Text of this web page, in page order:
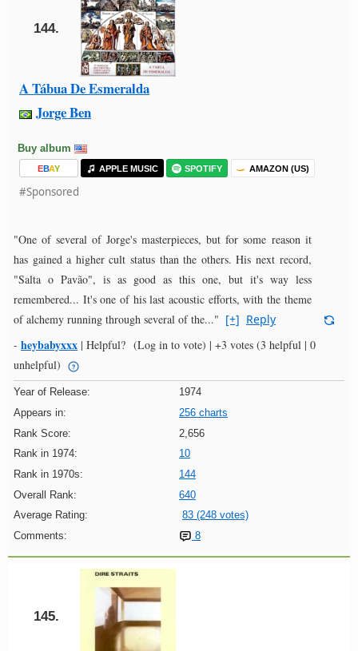
144.
A Tábua De Esmeralda
Jorge Ben
Buy album
EBAY APPLE MUSIC SPOTIFY AMAZON (US)
#Sponsored
"One of several of Jorge's masterpieces, but for some reason it
has gained a higher cult status than the others. His next record,
"Salta o Pavão", is as good as this one, but it's way less
remembered... It's one of his last acoustic efforts, with the theme
of alchemy running through several of the..." [+] Reply
- heybabyxxx | Helpful? (Log in to vote) | +3 votes (3 helpful | 0
unhelpful)
Year of Release:
1974
Appears in:
256 charts
Rank Score:
2,656
Rank in 1974:
10
Rank in 1970s:
144
Overall Rank:
640
Average Rating:
83 (248 votes)
Comments:
8
145.